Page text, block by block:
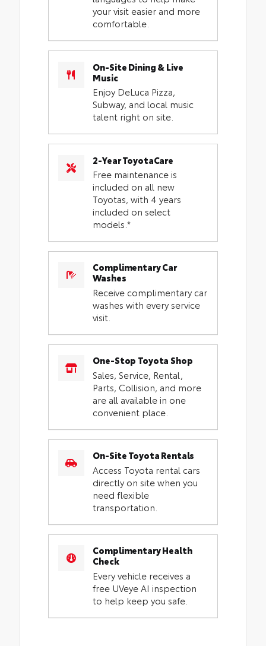
your visit easier and more
comfortable.
On-Site Dining & Live
Music
Enjoy DeLuca Pizza,
Subway, and local music
talent right on site.
2-Year ToyotaCare
Free maintenance is
included on all new
Toyotas, with 4 years
included on select
models.*
Complimentary Car
Washes
Receive complimentary car
washes with every service
visit.
One-Stop Toyota Shop
Sales, Service, Rental,
Parts, Collision, and more
are all available in one
convenient place.
On-Site Toyota Rentals
Access Toyota rental cars
directly on site when you
need flexible
transportation.
Complimentary Health
Check
Every vehicle receives a
free UVeye AI inspection
to help keep you safe.